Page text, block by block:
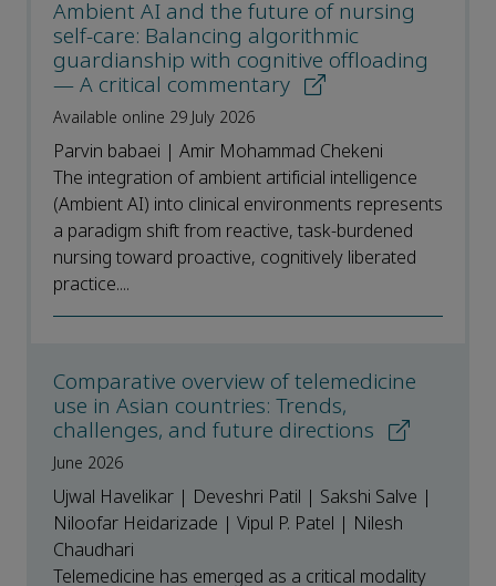
Ambient AI and the future of nursing
self-care: Balancing algorithmic
guardianship with cognitive offloading
— A critical commentary
Available online 29 July 2026
Parvin babaei | Amir Mohammad Chekeni
The integration of ambient artificial intelligence
(Ambient AI) into clinical environments represents
a paradigm shift from reactive, task-burdened
nursing toward proactive, cognitively liberated
practice....
Comparative overview of telemedicine
use in Asian countries: Trends,
challenges, and future directions
June 2026
Ujwal Havelikar | Deveshri Patil | Sakshi Salve |
Niloofar Heidarizade | Vipul P. Patel | Nilesh
Chaudhari
Telemedicine has emerged as a critical modality